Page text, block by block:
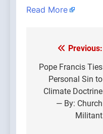
Read More
Post
navigation
Previous:
Pope Francis Ties
Personal Sin to
Climate Doctrine
— By: Church
Militant